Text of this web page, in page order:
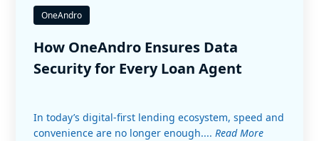
OneAndro
How OneAndro Ensures Data
Security for Every Loan Agent
In today’s digital-first lending ecosystem, speed and
convenience are no longer enough.... Read More